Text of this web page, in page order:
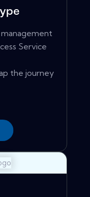
Service
the journey